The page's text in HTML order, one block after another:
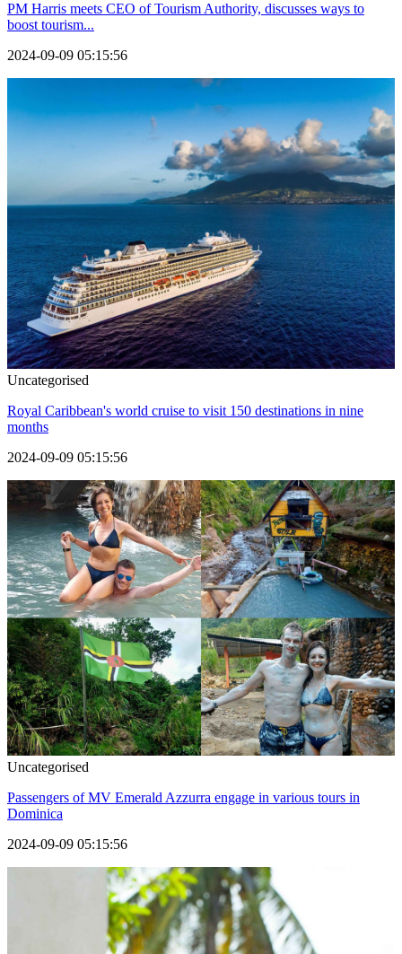
PM Harris meets CEO of Tourism Authority, discusses ways to
boost tourism...
2024-09-09 05:15:56
Uncategorised
Royal Caribbean's world cruise to visit 150 destinations in nine
months
2024-09-09 05:15:56
Uncategorised
Passengers of MV Emerald Azzurra engage in various tours in
Dominica
2024-09-09 05:15:56